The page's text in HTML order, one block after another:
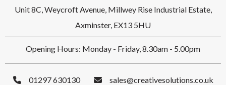
Unit 8C, Weycroft Avenue, Millwey Rise Industrial Estate,
Axminster, EX13 5HU
Opening Hours: Monday - Friday, 8.30am - 5.00pm
01297 630130 sales@creativesolutions.co.uk